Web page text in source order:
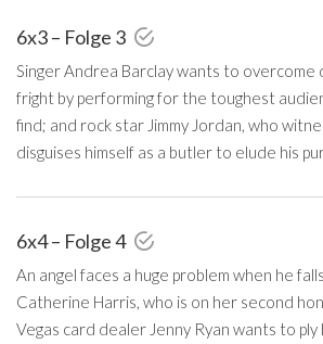
6x3 – Folge 3
Singer Andrea Barclay wants to overcome
fright by performing for the toughest
find; and rock star Jimmy Jordan, who
disguises himself as a butler to elude his
6x4 – Folge 4
An angel faces a huge problem when he
Catherine Harris, who is on her second
Vegas card dealer Jenny Ryan wants to